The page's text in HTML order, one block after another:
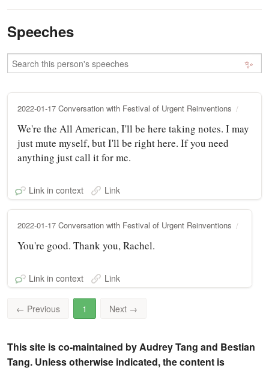
Speeches
✨
2022-01-17 Conversation with Festival of Urgent Reinventions
We're the All American, I'll be here taking notes. I may
just mute myself, but I'll be right here. If you need
anything just call it for me.
Link in context Link
2022-01-17 Conversation with Festival of Urgent Reinventions
You're good. Thank you, Rachel.
Link in context Link
← Previous 1 Next →
This site is co-maintained by Audrey Tang and Bestian
Tang. Unless otherwise indicated, the content is